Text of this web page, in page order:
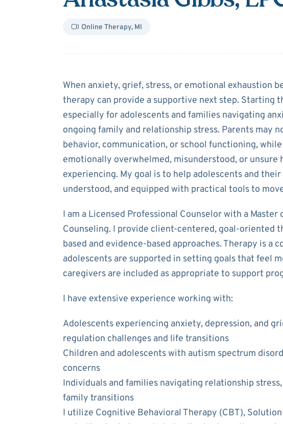
Online Therapy, MI
AboutAnastasia
When anxiety, grief, stress, or emotional exhaustion
therapy can provide a supportive next step. Starting
especially for adolescents and families navigating
ongoing family and relationship stress. Parents may
behavior, communication, or school functioning,
emotionally overwhelmed, misunderstood, or unsure
experiencing. My goal is to help adolescents and
understood, and equipped with practical tools to
I am a Licensed Professional Counselor with a Master
Counseling. I provide client-centered, goal-oriented
based and evidence-based approaches. Therapy is a
adolescents are supported in setting goals that feel
caregivers are included as appropriate to support
I have extensive experience working with:
Adolescents experiencing anxiety, depression, and
regulation challenges and life transitions
Children and adolescents with autism spectrum
concerns
Individuals and families navigating relationship
family transitions
I utilize Cognitive Behavioral Therapy (CBT),